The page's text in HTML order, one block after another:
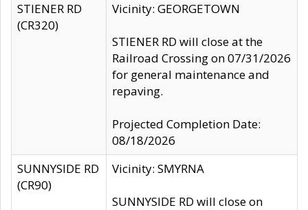
STIENER RD
(CR320)
Vicinity: GEORGETOWN
STIENER RD will close at the
Railroad Crossing on 07/31/2026
for general maintenance and
repaving.
Projected Completion Date:
08/18/2026
SUNNYSIDE RD
(CR90)
Vicinity: SMYRNA
SUNNYSIDE RD will close on